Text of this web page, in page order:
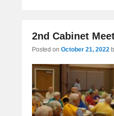
2nd Cabinet
Posted on October 21, 2022